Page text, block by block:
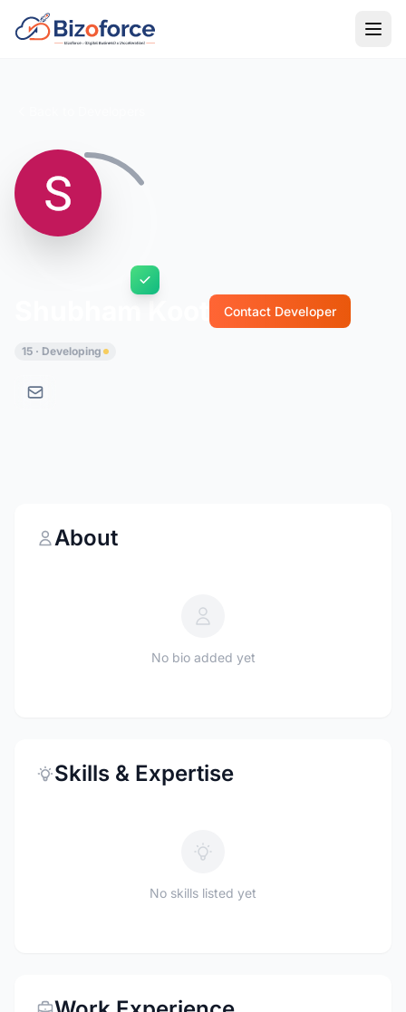
Contact Developer
15 · Developing
About
No bio added yet
Skills & Expertise
No skills listed yet